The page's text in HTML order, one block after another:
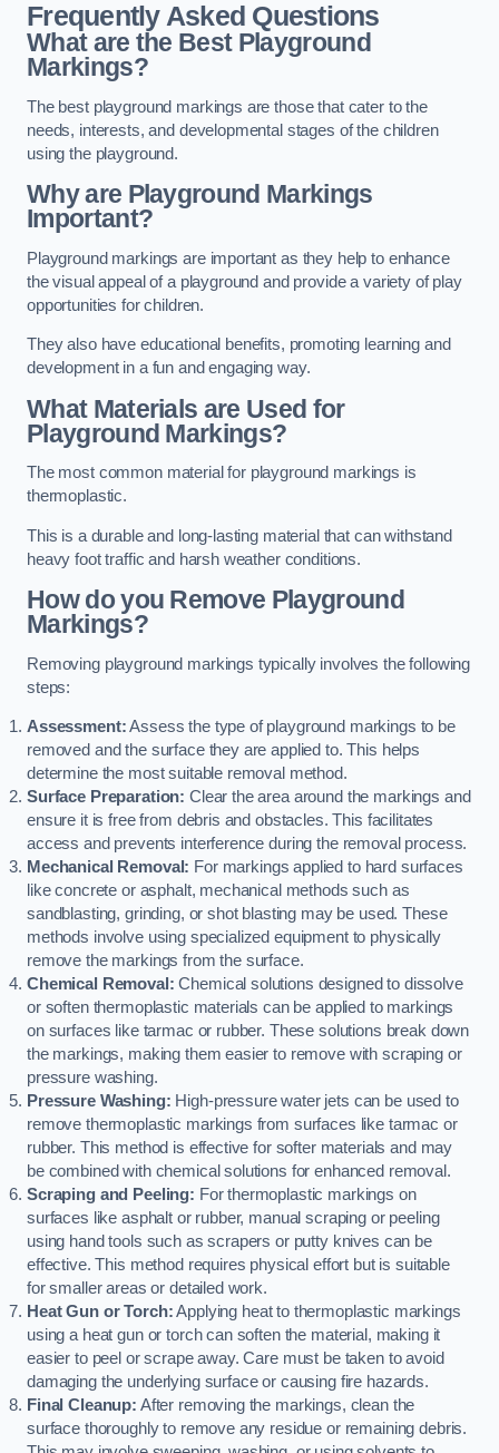
Frequently Asked Questions
What are the Best Playground
Markings?
The best playground markings are those that cater to the
needs, interests, and developmental stages of the children
using the playground.
Why are Playground Markings
Important?
Playground markings are important as they help to enhance
the visual appeal of a playground and provide a variety of play
opportunities for children.
They also have educational benefits, promoting learning and
development in a fun and engaging way.
What Materials are Used for
Playground Markings?
The most common material for playground markings is
thermoplastic.
This is a durable and long-lasting material that can withstand
heavy foot traffic and harsh weather conditions.
How do you Remove Playground
Markings?
Removing playground markings typically involves the following
steps:
Assessment:Assess the type of playground markings to be
removed and the surface they are applied to. This helps
determine the most suitable removal method.
Surface Preparation: Clear the area around the markings and
ensure it is free from debris and obstacles. This facilitates
access and prevents interference during the removal process.
Mechanical Removal: For markings applied to hard surfaces
like concrete or asphalt, mechanical methods such as
sandblasting, grinding, or shot blasting may be used. These
methods involve using specialized equipment to physically
remove the markings from the surface.
Chemical Removal: Chemical solutions designed to dissolve
or soften thermoplastic materials can be applied to markings
on surfaces like tarmac or rubber. These solutions break down
the markings, making them easier to remove with scraping or
pressure washing.
Pressure Washing: High-pressure water jets can be used to
remove thermoplastic markings from surfaces like tarmac or
rubber. This method is effective for softer materials and may
be combined with chemical solutions for enhanced removal.
Scraping and Peeling: For thermoplastic markings on
surfaces like asphalt or rubber, manual scraping or peeling
using hand tools such as scrapers or putty knives can be
effective. This method requires physical effort but is suitable
for smaller areas or detailed work.
Heat Gun or Torch:Applying heat to thermoplastic markings
using a heat gun or torch can soften the material, making it
easier to peel or scrape away. Care must be taken to avoid
damaging the underlying surface or causing fire hazards.
Final Cleanup: After removing the markings, clean the
surface thoroughly to remove any residue or remaining debris.